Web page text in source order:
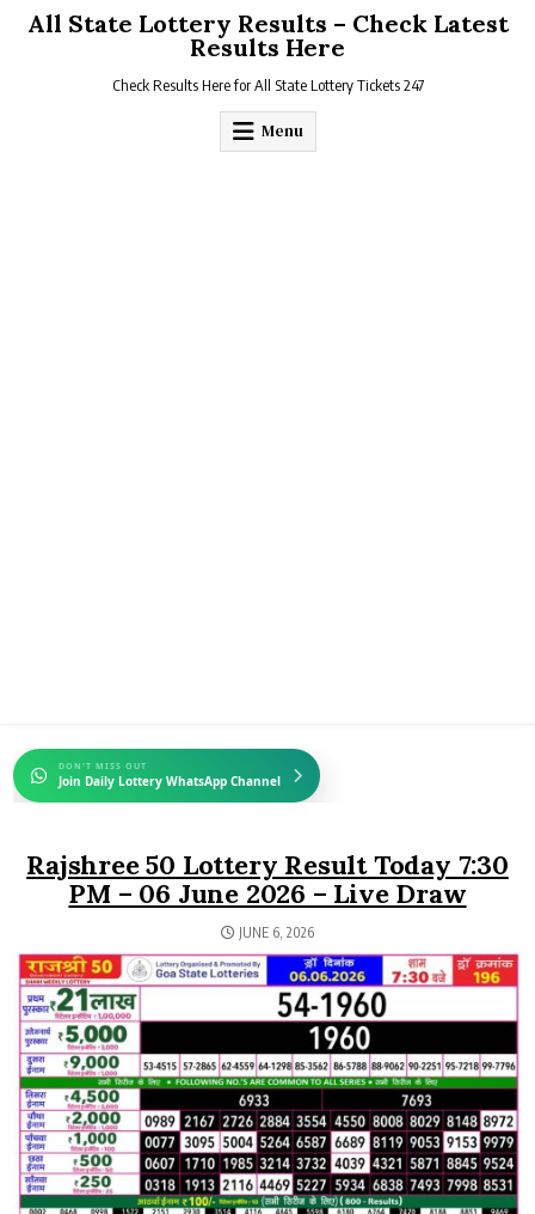
All State Lottery Results – Check Latest
Results Here
Check Results Here for All State Lottery Tickets 247
Menu
DON'T MISS OUT
Join Daily Lottery WhatsApp Channel
Rajshree 50 Lottery Result Today 7:30
PM – 06 June 2026 – Live Draw
JUNE 6, 2026